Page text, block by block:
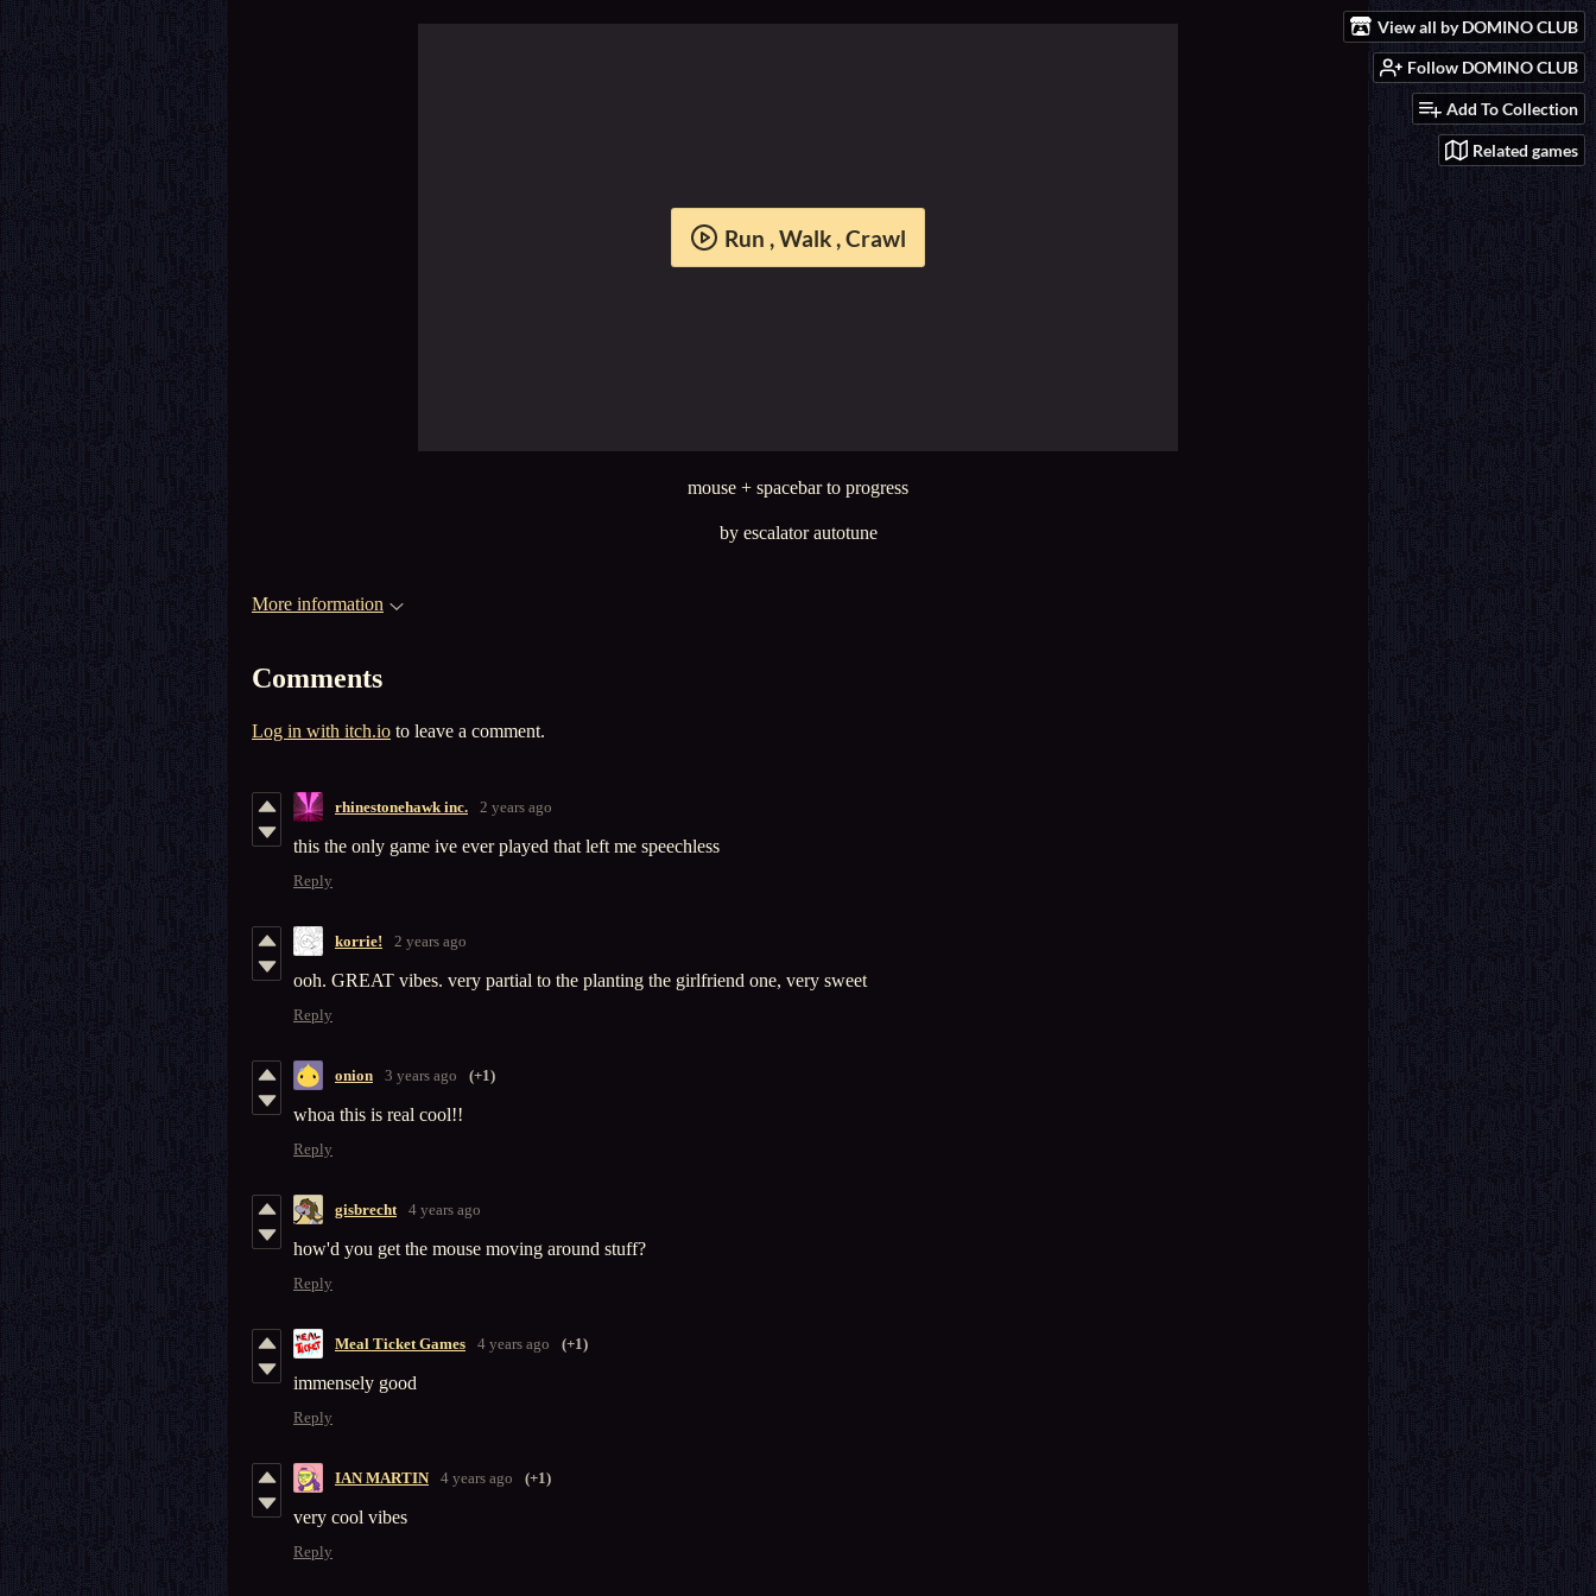
View all by DOMINO CLUB
Follow DOMINO CLUB
Add To Collection
Related games
Run , Walk , Crawl
mouse + spacebar to progress
by escalator autotune
More information
Comments
Log in with itch.io to leave a comment.
rhinestonehawk inc. 2 years ago
this the only game ive ever played that left me speechless
Reply
korrie! 2 years ago
ooh. GREAT vibes. very partial to the planting the girlfriend one, very sweet
Reply
onion 3 years ago (+1)
whoa this is real cool!!
Reply
gisbrecht 4 years ago
how'd you get the mouse moving around stuff?
Reply
Meal Ticket Games 4 years ago (+1)
immensely good
Reply
IAN MARTIN 4 years ago (+1)
very cool vibes
Reply